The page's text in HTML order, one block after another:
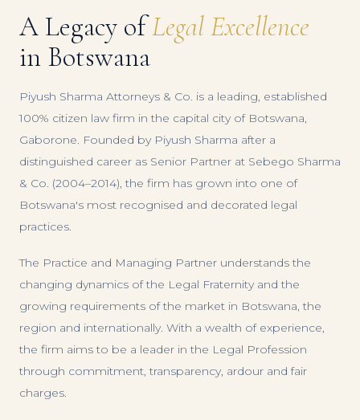
A Legacy ofLegal Excellence
in Botswana
Piyush Sharma Attorneys & Co. is a leading, established
100% citizen law firm in the capital city of Botswana,
Gaborone. Founded by Piyush Sharma after a
distinguished career as Senior Partner at Sebego Sharma
& Co. (2004–2014), the firm has grown into one of
Botswana's most recognised and decorated legal
practices.
The Practice and Managing Partner understands the
changing dynamics of the Legal Fraternity and the
growing requirements of the market in Botswana, the
region and internationally. With a wealth of experience,
the firm aims to be a leader in the Legal Profession
through commitment, transparency, ardour and fair
charges.